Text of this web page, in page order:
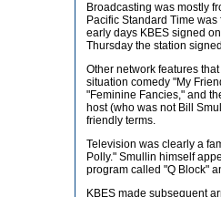
Broadcasting was mostly
Pacific Standard Time
early days KBES signed
Thursday the station
Other network features
situation comedy "My
"Feminine Fancies," and
host (who was not Bill
friendly terms.
Television was clearly a
Polly." Smullin himself
program called "Q Block"
KBES made subsequent